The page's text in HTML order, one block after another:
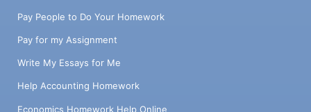
Pay People to Do Your Homework
Pay for my Assignment
Write My Essays for Me
Help Accounting Homework
Economics Homework Help Online